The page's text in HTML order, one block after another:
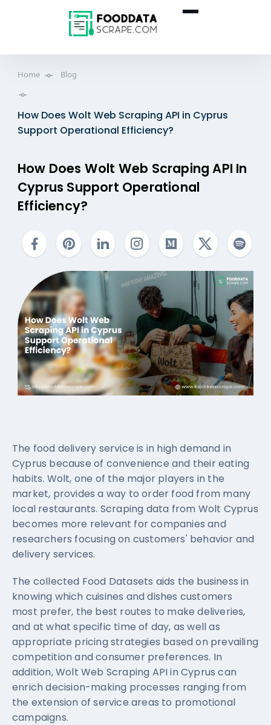
Home Blog
How Does Wolt Web Scraping API in Cyprus
Support Operational Efficiency?
How Does Wolt Web Scraping API In
Cyprus Support Operational
Efficiency?
The food delivery service is in high demand in
Cyprus because of convenience and their eating
habits. Wolt, one of the major players in the
market, provides a way to order food from many
local restaurants. Scraping data from Wolt Cyprus
becomes more relevant for companies and
researchers focusing on customers' behavior and
delivery services.
The collected Food Datasets aids the business in
knowing which cuisines and dishes customers
most prefer, the best routes to make deliveries,
and at what specific time of day, as well as
appropriate pricing strategies based on prevailing
competition and consumer preferences. In
addition, Wolt Web Scraping API in Cyprus can
enrich decision-making processes ranging from
the extension of service areas to promotional
campaigns.